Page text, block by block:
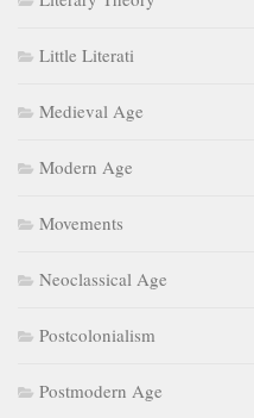
Little Literati
Medieval Age
Modern Age
Movements
Neoclassical Age
Postcolonialism
Postmodern Age